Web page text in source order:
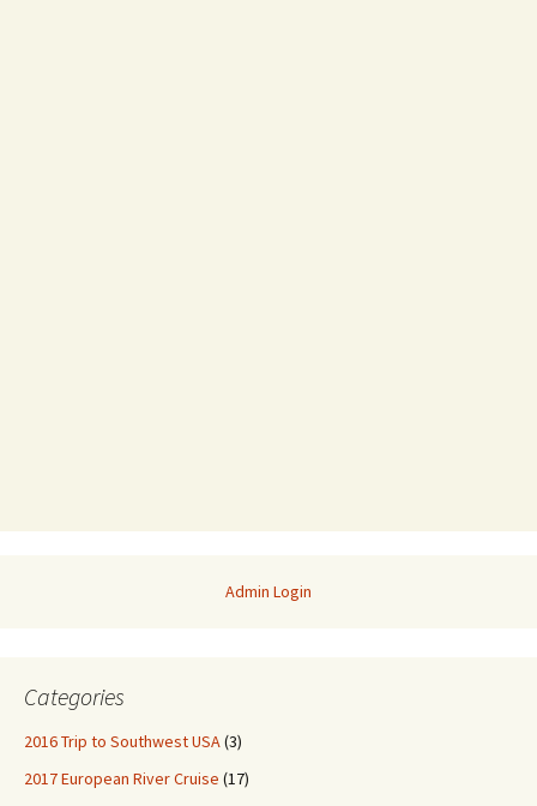
Admin Login
Categories
2016 Trip to Southwest USA(3)
2017 European River Cruise (17)